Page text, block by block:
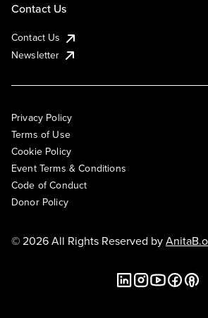
Contact Us
Contact Us
Newsletter
Privacy Policy
Terms of Use
Cookie Policy
Event Terms & Conditions
Code of Conduct
Donor Policy
© 2026 All Rights Reserved by